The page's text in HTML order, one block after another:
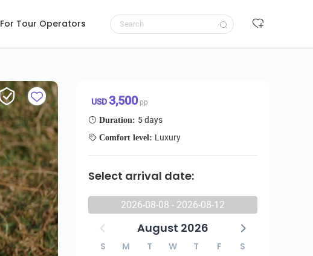
For Tour Operators
USD3,500pp
Duration: 5 days
Comfort level: Luxury
Select arrival date:
2026-08-08 - 2026-08-12
August 2026
S M T W T F
S